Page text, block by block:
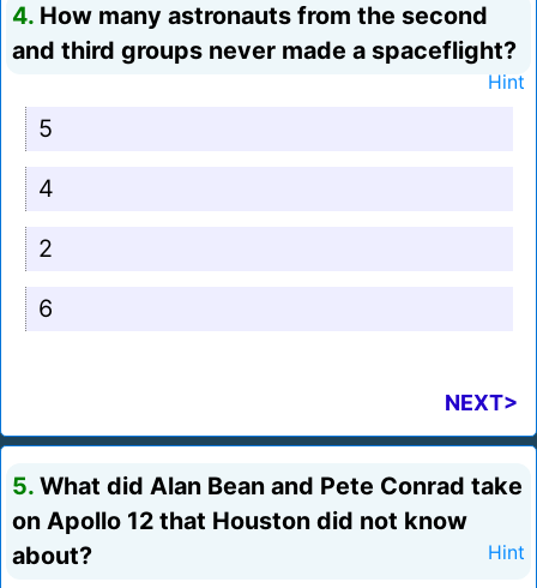
4. How many astronauts from the second
and third groups never made a spaceflight?
Hint
5
4
2
6
NEXT>
5. What did Alan Bean and Pete Conrad take
on Apollo 12 that Houston did not know
about?
Hint